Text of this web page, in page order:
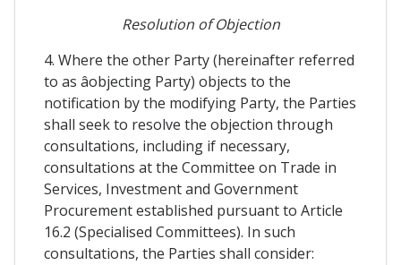
Resolution of Objection
4. Where the other Party (hereinafter referred
to as âobjecting Party) objects to the
notification by the modifying Party, the Parties
shall seek to resolve the objection through
consultations, including if necessary,
consultations at the Committee on Trade in
Services, Investment and Government
Procurement established pursuant to Article
16.2 (Specialised Committees). In such
consultations, the Parties shall consider: